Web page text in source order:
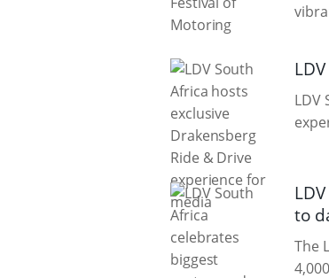
LDV
to
The